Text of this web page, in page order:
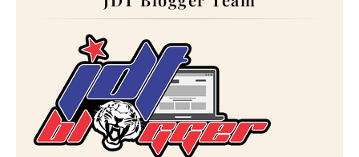
August 2024
June 2024(14)
May 2024(16)
April 2024(7)
March 2024
(30)
February 2024(14)
January 2024(24)
►2023(272)
► December 2023(10)
►November 2023
(20)